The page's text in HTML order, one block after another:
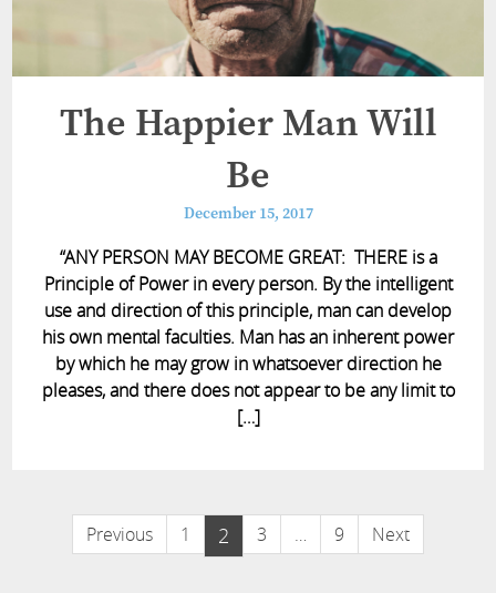
The Happier Man Will
Be
December 15, 2017
“ANY PERSON MAY BECOME GREAT: THERE is a
Principle of Power in every person. By the intelligent
use and direction of this principle, man can develop
his own mental faculties. Man has an inherent power
by which he may grow in whatsoever direction he
pleases, and there does not appear to be any limit to
[…]
Previous 1 2 3 … 9 Next